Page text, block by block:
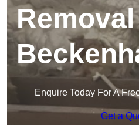
Enquire Today For A
Get a